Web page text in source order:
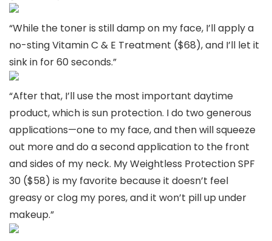
“While the toner is still damp on my face, I’ll apply a
no-sting Vitamin C & E Treatment ($68), and I’ll let it
sink in for 60 seconds.”
“After that, I’ll use the most important daytime
product, which is sun protection. I do two generous
applications—one to my face, and then will squeeze
out more and do a second application to the front
and sides of my neck. My Weightless Protection SPF
30 ($58) is my favorite because it doesn’t feel
greasy or clog my pores, and it won’t pill up under
makeup.”